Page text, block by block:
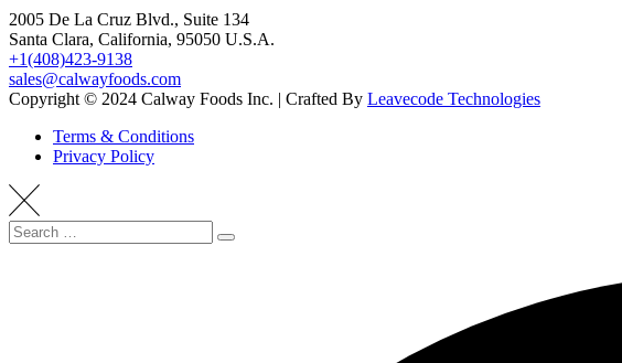
2005 De La Cruz Blvd., Suite 134
Santa Clara, California, 95050 U.S.A.
+1(408)423-9138
sales@calwayfoods.com
Copyright © 2024 Calway Foods Inc. | Crafted By Leavecode Technologies
Terms & Conditions
Privacy Policy